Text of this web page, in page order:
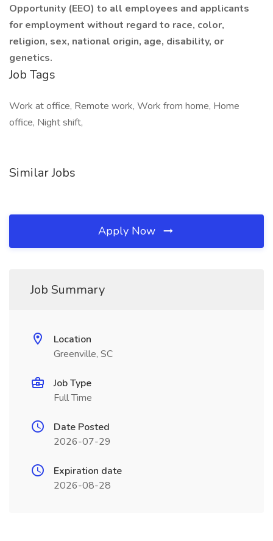
Opportunity (EEO) to all employees and applicants
for employment without regard to race, color,
religion, sex, national origin, age, disability, or
genetics.
Job Tags
Work at office, Remote work, Work from home, Home
office, Night shift,
Similar Jobs
Apply Now
Job Summary
Location
Greenville, SC
Job Type
Full Time
Date Posted
2026-07-29
Expiration date
2026-08-28